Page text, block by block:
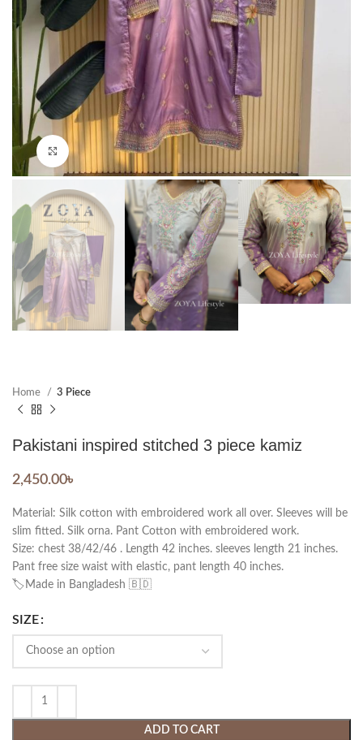
Click to enlarge
Home 3 Piece
Pakistani inspired stitched 3 piece kamiz
2,450.00৳
Material: Silk cotton with embroidered work all over. Sleeves will be
slim fitted. Silk orna. Pant Cotton with embroidered work.
Size: chest 38/42/46 . Length 42 inches. sleeves length 21 inches.
Pant free size waist with elastic, pant length 40 inches.
🏷️Made in Bangladesh 🇧🇩
SIZE
ADD TO CART